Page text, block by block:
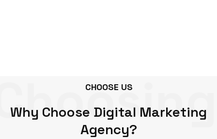
CHOOSE US
Why Choose Digital Marketing
Agency?